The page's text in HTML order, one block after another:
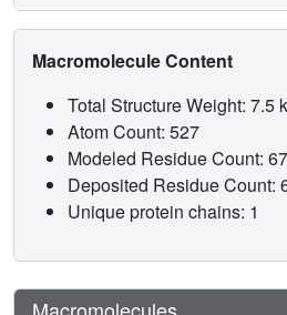
Macromolecule Content
Total Structure Weight: 7.5
Atom Count: 527
Modeled Residue Count: 67
Deposited Residue Count:
Unique protein chains: 1